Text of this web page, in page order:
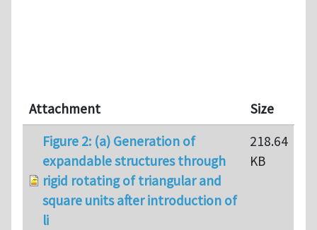
Attachment
Size
Figure 2: (a) Generation of
expandable structures through
rigid rotating of triangular and
square units after introduction of
li
218.64
KB